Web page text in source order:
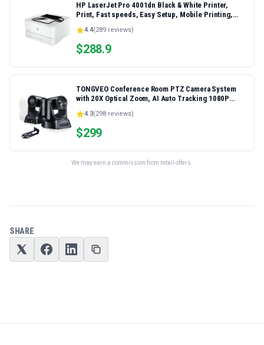
HP LaserJet Pro 4001dn Black & White Printer,
Print, Fast speeds, Easy Setup, Mobile Printing,
Ethernet/USB only | Model 4001dn, Duplex Printing
4.4(289 reviews)
$288.9
TONGVEO Conference Room PTZ Camera System
with 20X Optical Zoom, AI Auto Tracking 1080P
Online Video Conference,Compatible with Zoom,
OBS Easy Setup
4.3(298 reviews)
$299
We may earn a commission from retail offers.
SHARE